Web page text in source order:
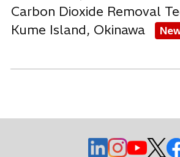
Carbon Dioxide Removal
Kume Island, Okinawa
o
o
o
o